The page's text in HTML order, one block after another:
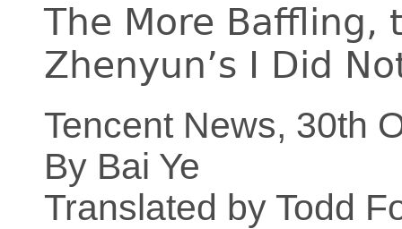
The More Baffling,
Zhenyun’s I Did
Tencent News, 30th
By Bai Ye
Translated by Todd